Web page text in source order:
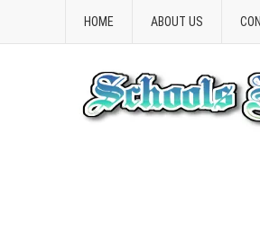
HOME ABOUT US